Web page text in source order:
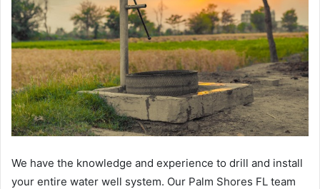
We have the knowledge and experience to drill and install
your entire water well system. Our Palm Shores FL team